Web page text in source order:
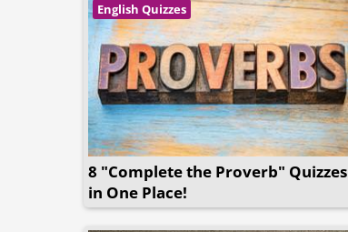
English Quizzes
8 "Complete the Proverb" Quizzes
in One Place!